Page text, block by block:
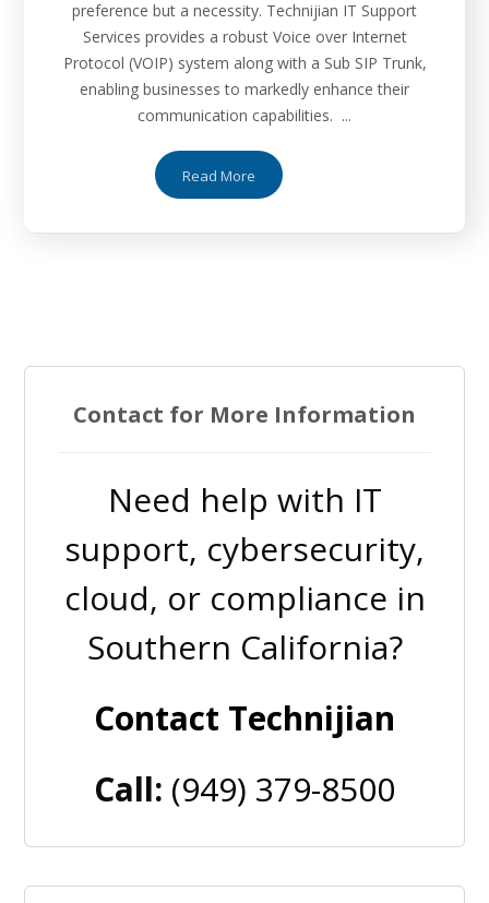
preference but a necessity. Technijian IT Support
Services provides a robust Voice over Internet
Protocol (VOIP) system along with a Sub SIP Trunk,
enabling businesses to markedly enhance their
communication capabilities. ...
Read More
Contact for More Information
Need help with IT
support, cybersecurity,
cloud, or compliance in
Southern California?
Contact Technijian
Call: (949) 379-8500